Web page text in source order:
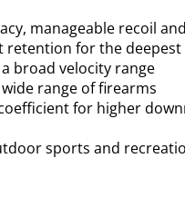
manageable recoil
for the
broad velocity range
range of firearms
for higher
sports and